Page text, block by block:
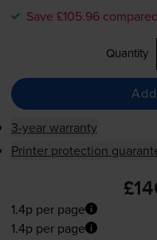
Save £105.96
Quantity
3-year warranty
Printer protection
1.4p per page
1.4p per page